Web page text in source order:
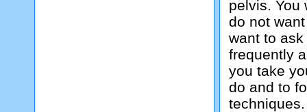
pelvis. You
do not
want to
frequently
you take
do and to
techniques.